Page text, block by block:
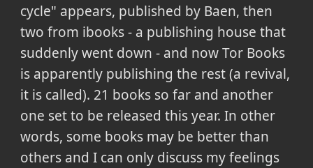
cycle" appears, published by Baen, then
two from ibooks - a publishing house that
suddenly went down - and now Tor Books
is apparently publishing the rest (a revival,
it is called). 21 books so far and another
one set to be released this year. In other
words, some books may be better than
others and I can only discuss my feelings